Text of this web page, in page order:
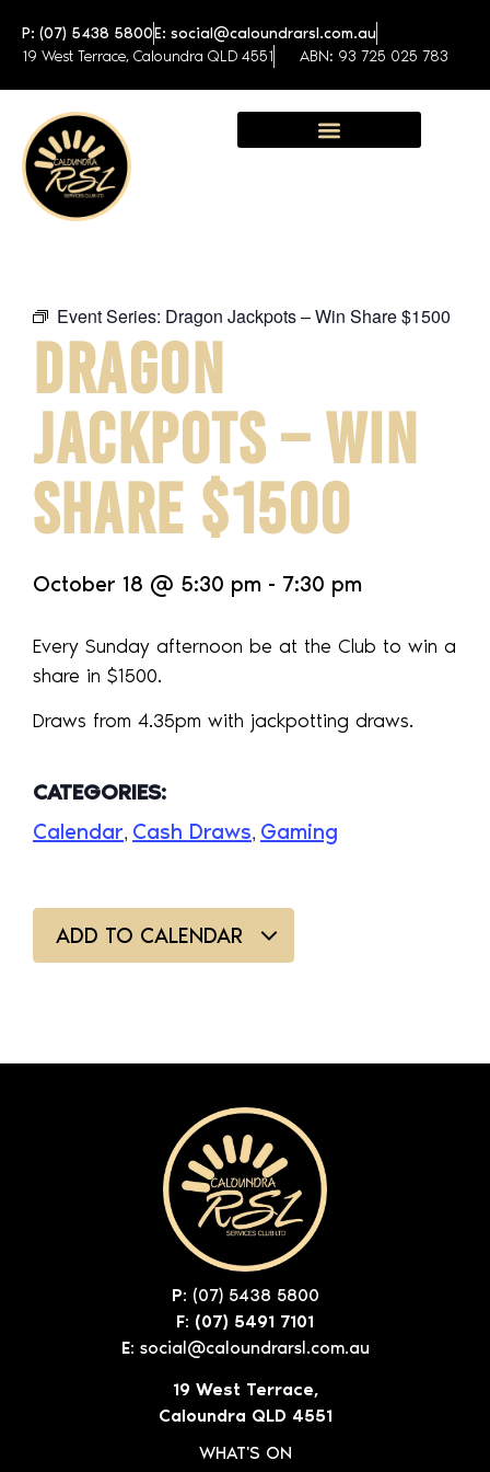
P: (07) 5438 5800E: social@caloundrarsl.com.au
19 West Terrace, Caloundra QLD 4551
ABN: 93 725 025 783
Event Series: Dragon Jackpots – Win Share $1500
DRAGON
JACKPOTS – WIN
SHARE $1500
October 18 @ 5:30 pm - 7:30 pm
Every Sunday afternoon be at the Club to win a
share in $1500.
Draws from 4.35pm with jackpotting draws.
CATEGORIES:
Calendar, Cash Draws, Gaming
ADD TO CALENDAR
P: (07) 5438 5800
F: (07) 5491 7101
E: social@caloundrarsl.com.au
19 West Terrace,
Caloundra QLD 4551
WHAT'S ON